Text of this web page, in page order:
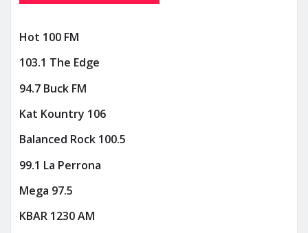
Hot 100 FM
103.1 The Edge
94.7 Buck FM
Kat Kountry 106
Balanced Rock 100.5
99.1 La Perrona
Mega 97.5
KBAR 1230 AM